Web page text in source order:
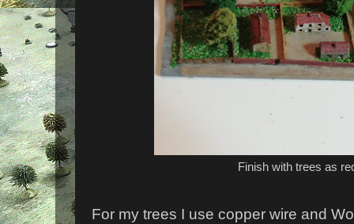
Finish with trees as
For my trees I use copper wire and